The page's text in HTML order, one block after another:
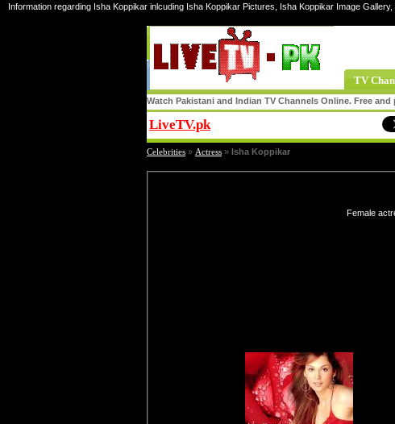
Information regarding Isha Koppikar inlcuding Isha Koppikar Pictures, Isha Koppikar Image
TV
Watch Pakistani and Indian TV Channels Online. Free
LiveTV.pk
Celebrities » Actress » Isha Koppikar
Female